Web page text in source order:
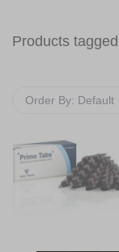
Products tagged
Order By: Default